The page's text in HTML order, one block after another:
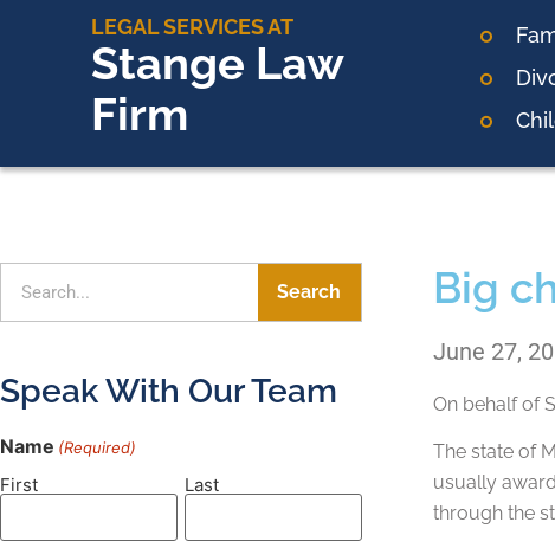
LEGAL SERVICES AT
Stange Law
Firm
Search
Speak With Our Team
Name (Required)
First Last
Big
June 27,
On behalf of
The state of
usually
through the